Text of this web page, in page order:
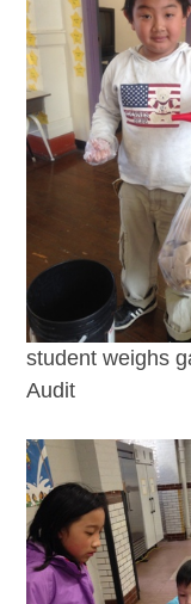
student weighs
Audit